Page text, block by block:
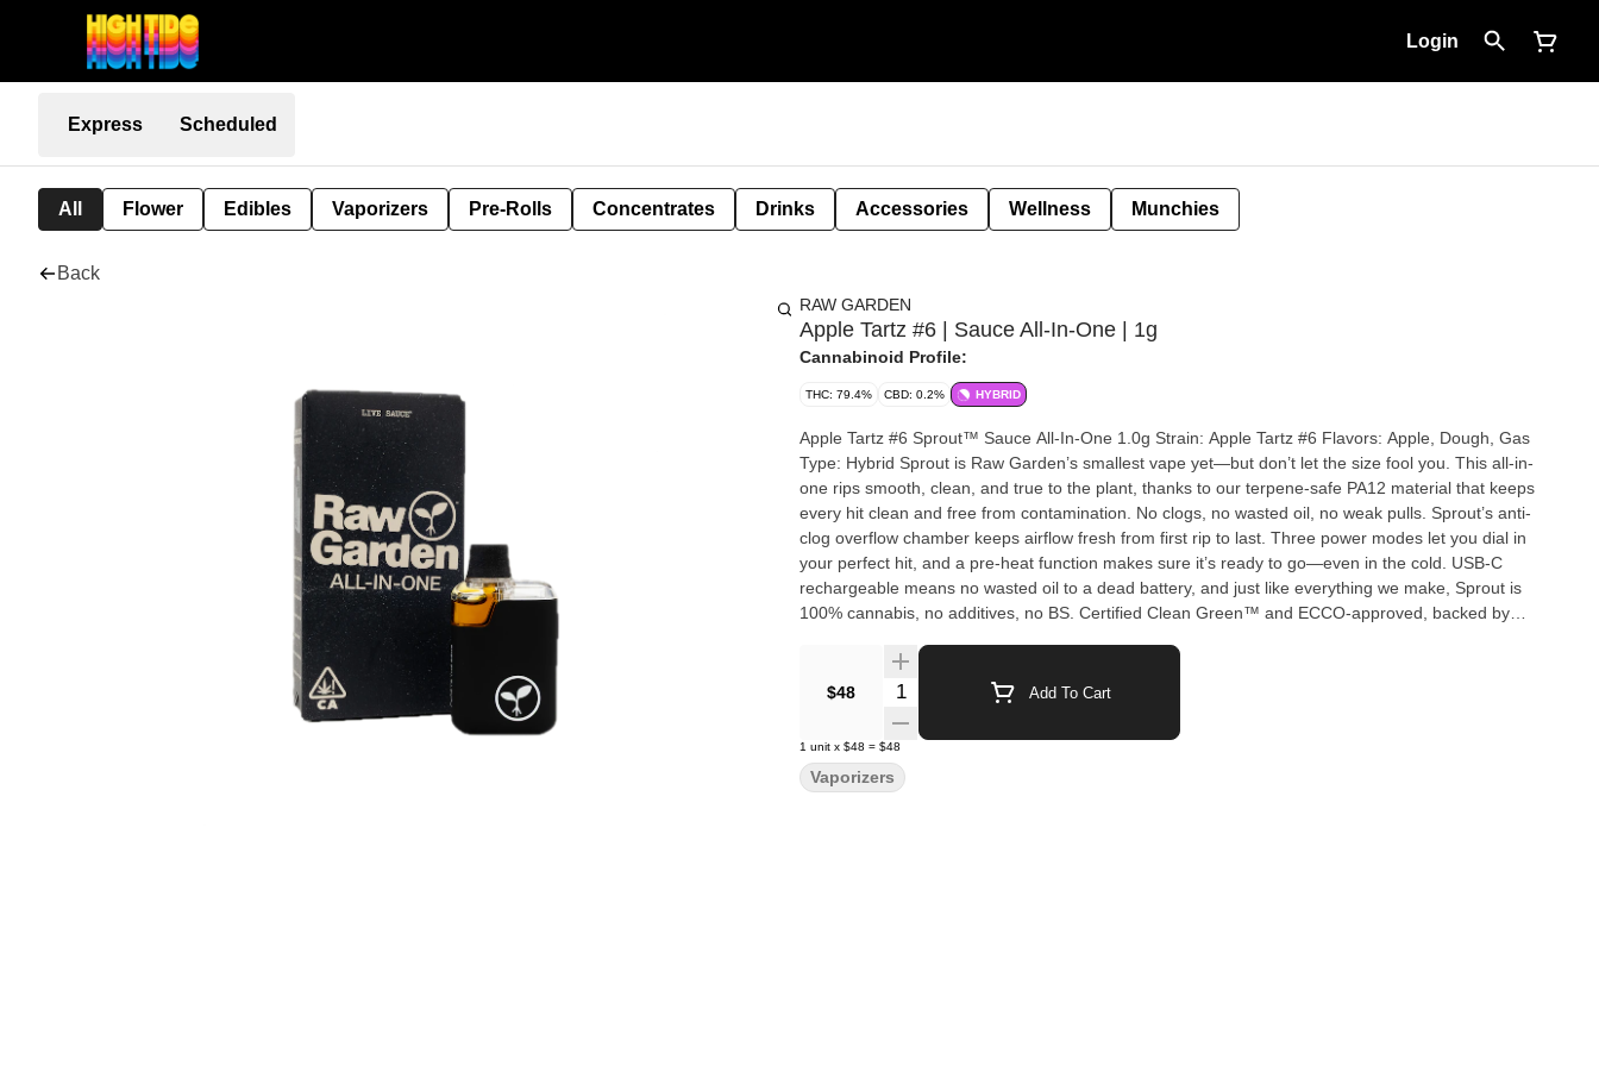
Login
Express Scheduled
All Flower Edibles Vaporizers Pre-Rolls Concentrates Drinks Accessories Wellness Munchies
Back
RAW GARDEN
Apple Tartz #6 | Sauce All-In-One | 1g
Cannabinoid Profile:
THC: 79.4% CBD: 0.2% HYBRID
Apple Tartz #6 Sprout™ Sauce All-In-One 1.0g Strain: Apple Tartz #6 Flavors: Apple, Dough, Gas
Type: Hybrid Sprout is Raw Garden’s smallest vape yet—but don’t let the size fool you. This all-in-
one rips smooth, clean, and true to the plant, thanks to our terpene-safe PA12 material that keeps
every hit clean and free from contamination. No clogs, no wasted oil, no weak pulls. Sprout’s anti-
clog overflow chamber keeps airflow fresh from first rip to last. Three power modes let you dial in
your perfect hit, and a pre-heat function makes sure it’s ready to go—even in the cold. USB-C
rechargeable means no wasted oil to a dead battery, and just like everything we make, Sprout is
100% cannabis, no additives, no BS. Certified Clean Green™ and ECCO-approved, backed by
$48 Quantity Selector Add To Cart
1 unit x $48 = $48
Vaporizers